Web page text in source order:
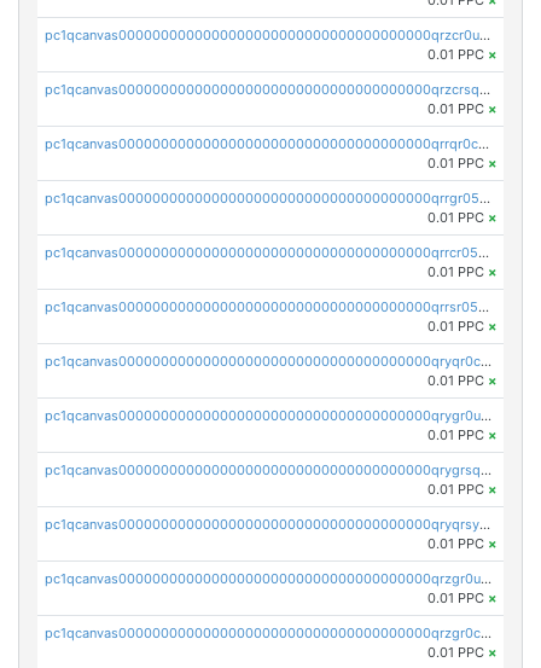
pc1qcanvas0000000000000000000000000000000000000qrzcr0ups8ry8gn
0.01 PPC ×
pc1qcanvas0000000000000000000000000000000000000qrzcrsqps4mzppk
0.01 PPC ×
pc1qcanvas0000000000000000000000000000000000000qrrqr0cpsusk0jn
0.01 PPC ×
pc1qcanvas0000000000000000000000000000000000000qrrgr05ps0ng93c
0.01 PPC ×
pc1qcanvas0000000000000000000000000000000000000qrrcr05psev6u8x
0.01 PPC ×
pc1qcanvas0000000000000000000000000000000000000qrrsr05psjhnyvf
0.01 PPC ×
pc1qcanvas0000000000000000000000000000000000000qryqr0cpsll26gv
0.01 PPC ×
pc1qcanvas0000000000000000000000000000000000000qrygr0upsuvwvuc
0.01 PPC ×
pc1qcanvas0000000000000000000000000000000000000qrygrsqpsw5g24a
0.01 PPC ×
pc1qcanvas0000000000000000000000000000000000000qryqrsypsd8vupf
0.01 PPC ×
pc1qcanvas0000000000000000000000000000000000000qrzgr0ups3uk77d
0.01 PPC ×
pc1qcanvas0000000000000000000000000000000000000qrzgr0cpse5mspk
0.01 PPC ×